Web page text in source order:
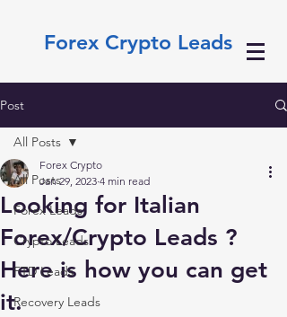
Forex Crypto Leads
Post
All Posts
Forex Leads
Crypto Leads
FTD Leads
Recovery Leads
All Posts
Looking for Italian
Forex/Crypto Leads ?
Here is how you can get
it.
Forex Crypto
Jan 29, 2023 4 min read